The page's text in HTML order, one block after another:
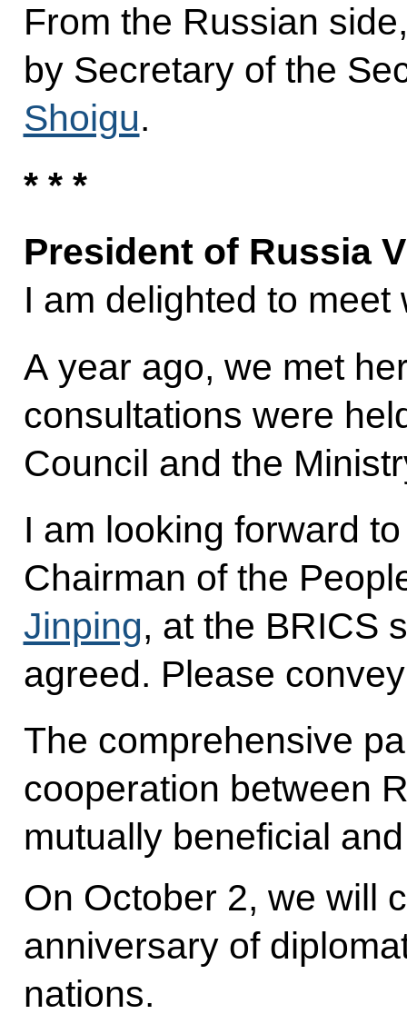
From the Russian
by Secretary of the
Shoigu.
* * *
President of Russia
I am delighted to meet
A year ago, we met
consultations were
Council and the
I am looking forward
Chairman of the
Jinping, at the BRICS
agreed. Please
The comprehensive
cooperation between
mutually beneficial
On October 2, we will
anniversary of
nations.